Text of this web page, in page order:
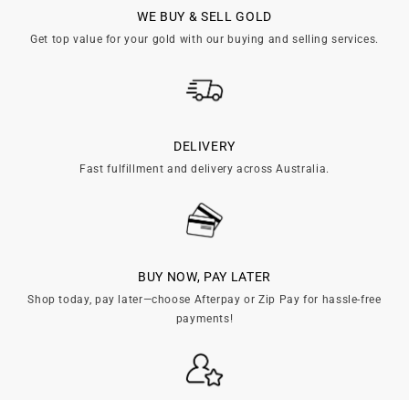
WE BUY & SELL GOLD
Get top value for your gold with our buying and selling services.
DELIVERY
Fast fulfillment and delivery across Australia.
BUY NOW, PAY LATER
Shop today, pay later—choose Afterpay or Zip Pay for hassle-free
payments!